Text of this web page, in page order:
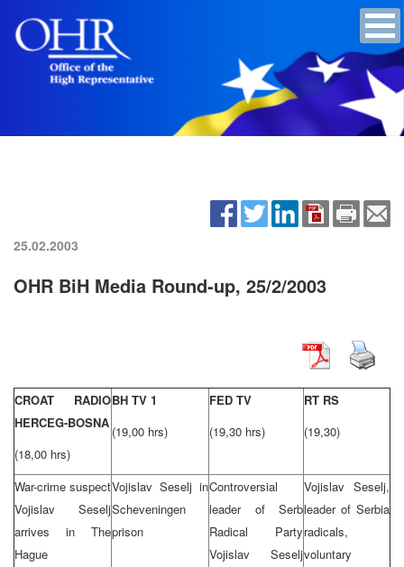
25.02.2003
OHR BiH Media Round-up, 25/2/2003
CROAT RADIO
HERCEG-BOSNA
(18,00 hrs)
BH TV 1
(19,00 hrs)
FED TV
(19,30 hrs)
RT RS
(19,30)
War-crime suspect
Vojislav Seselj
arrives in The
Hague
Vojislav Seselj in
Scheveningen
prison
Controversial
leader of Serb
Radical Party
Vojislav Seselj
Vojislav Seselj,
leader of Serbia
radicals,
voluntary